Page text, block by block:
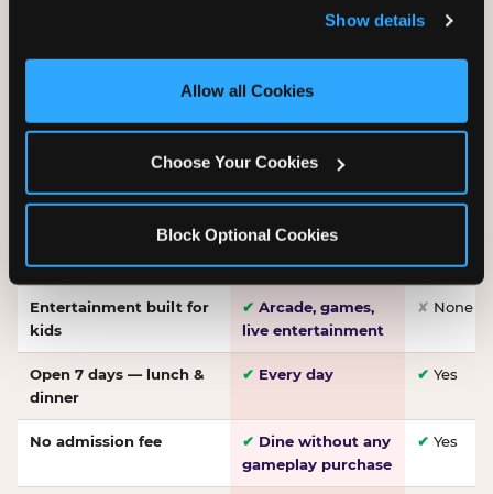
and measure and target content and ads, here and on
third party sites. Click ‘Allow All Cookies’ to use this
site with all cookies enabled, or click ‘Block Optional
Show details
Allow all Cookies
Choose Your Cookies
Block Optional Cookies
Other restaurants are great for adults, or great for
for kids ages 2–12.
WHAT FAMILIES WANT CHUCK E. CHEESE
dough, baked to
order
Entertainment built for
kids
✔ Arcade, games,
live entertainment
✘ None
Open 7 days — lunch &
dinner
✔ Every day ✔ Yes
No admission fee ✔ Dine without any
gameplay purchase
✔ Yes